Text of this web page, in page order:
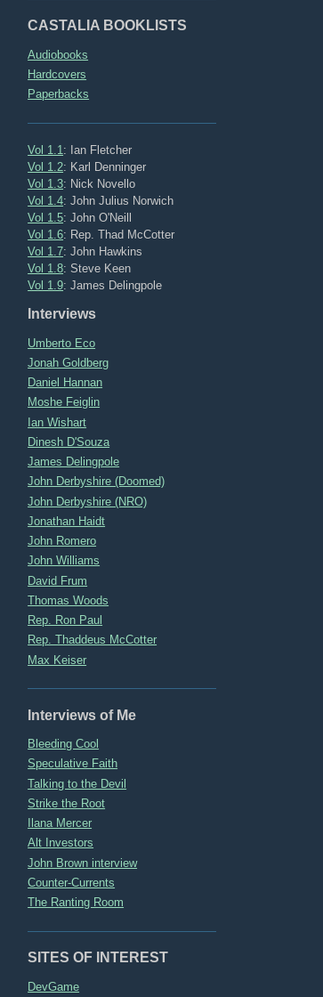
CASTALIA BOOKLISTS
Audiobooks
Hardcovers
Paperbacks
Vol 1.1 : Ian Fletcher
Vol 1.2: Karl Denninger
Vol 1.3: Nick Novello
Vol 1.4: John Julius Norwich
Vol 1.5: John O'Neill
Vol 1.6: Rep. Thad McCotter
Vol 1.7: John Hawkins
Vol 1.8: Steve Keen
Vol 1.9: James Delingpole
Interviews
Umberto Eco
Jonah Goldberg
Daniel Hannan
Moshe Feiglin
Ian Wishart
Dinesh D'Souza
James Delingpole
John Derbyshire (Doomed)
John Derbyshire (NRO)
Jonathan Haidt
John Romero
John Williams
David Frum
Thomas Woods
Rep. Ron Paul
Rep. Thaddeus McCotter
Max Keiser
Interviews of Me
Bleeding Cool
Speculative Faith
Talking to the Devil
Strike the Root
Ilana Mercer
Alt Investors
John Brown interview
Counter-Currents
The Ranting Room
SITES OF INTEREST
DevGame